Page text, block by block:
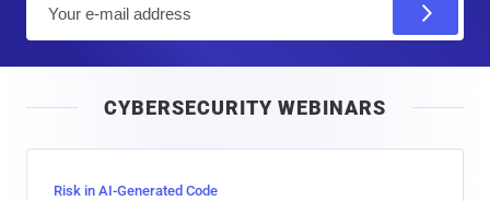
l
CYBERSECURITY WEBINARS
Risk in AI-Generated Code